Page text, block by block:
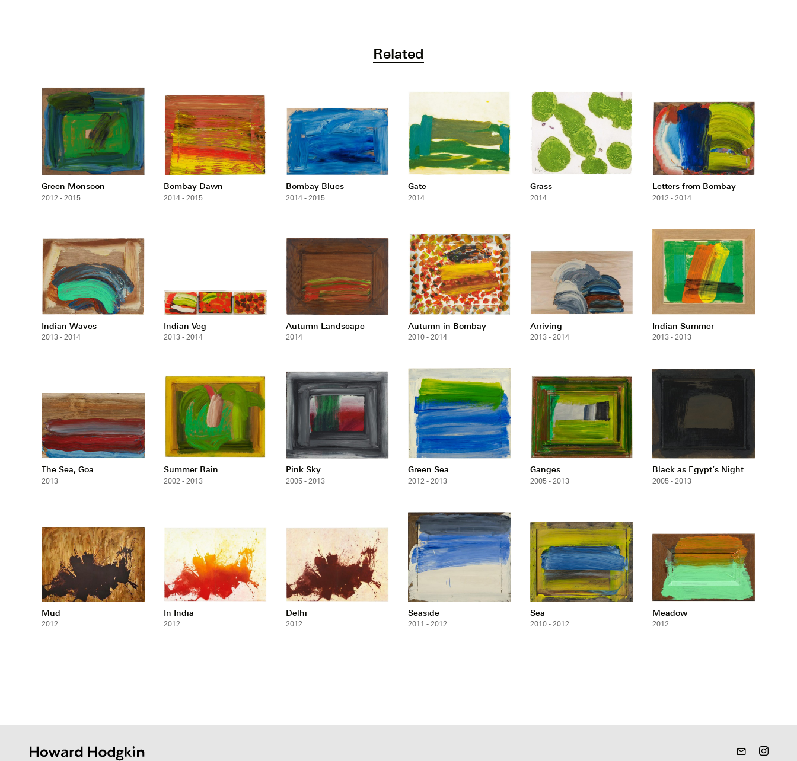
Related
Green Monsoon
2012 - 2015
Bombay Dawn
2014 - 2015
Bombay Blues
2014 - 2015
Gate
2014
Grass
2014
Letters from Bombay
2012 - 2014
Indian Waves
2013 - 2014
Indian Veg
2013 - 2014
Autumn Landscape
2014
Autumn in Bombay
2010 - 2014
Arriving
2013 - 2014
Indian Summer
2013 - 2013
The Sea, Goa
2013
Summer Rain
2002 - 2013
Pink Sky
2005 - 2013
Green Sea
2012 - 2013
Ganges
2005 - 2013
Black as Egypt’s Night
2005 - 2013
Mud
2012
In India
2012
Delhi
2012
Seaside
2011 - 2012
Sea
2010 - 2012
Meadow
2012
mail_outline